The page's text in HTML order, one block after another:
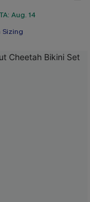
Aug. 14
Sizing